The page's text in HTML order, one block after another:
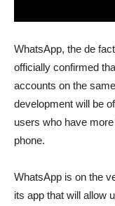
WhatsApp, the de
officially confirmed
accounts on the
development will be
users who have
phone.
WhatsApp is on the
its app that will allow